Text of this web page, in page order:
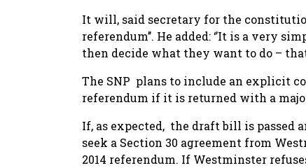
It will, said secretary for the
referendum’’. He added: ‘’It is a very
then decide what they want to do – that
The SNP plans to include an explicit
referendum if it is returned with a
If, as expected, the draft bill is passed
seek a Section 30 agreement from
2014 referendum. If Westminster